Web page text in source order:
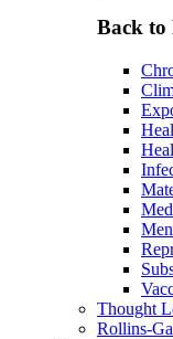
Back to
Thought
Rollins-